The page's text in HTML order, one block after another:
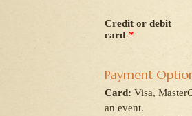
Credit or debit
card *
Payment
Card: Visa,
an event.